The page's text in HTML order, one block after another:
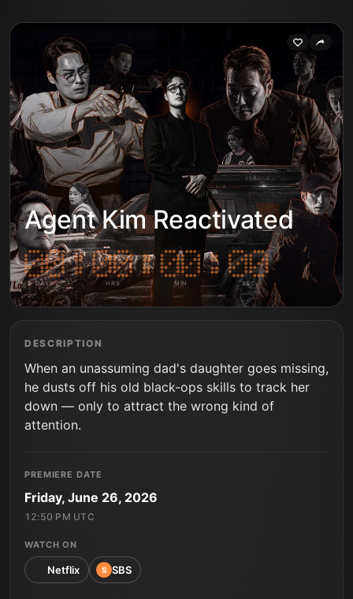
Agent Kim Reactivated
DAYS HRS MIN SEC
DESCRIPTION
When an unassuming dad's daughter goes missing,
he dusts off his old black-ops skills to track her
down — only to attract the wrong kind of
attention.
PREMIERE DATE
Friday, June 26, 2026
12:50 PM UTC
WATCH ON
Netflix S SBS